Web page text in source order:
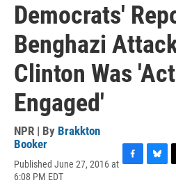
Democrats'
Benghazi
Clinton Was
Engaged'
NPR | By Brakkton
Booker
Published June 27, 2016 at
6:08 PM EDT